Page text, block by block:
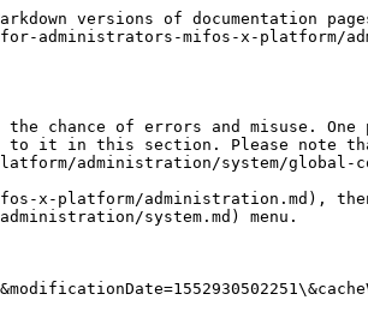
versions of documentation
administrators-mifos-x-platform/
chance of errors and misuse.
to it in this section. Please note
administration/system/global-
x-platform/administration.md), then
system.md) menu.